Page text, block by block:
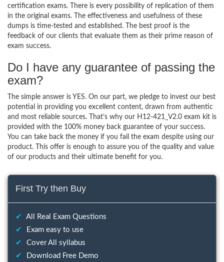
certification exams. There is every possibility of replication of them
in the original exams. The effectiveness and usefulness of these
dumps is time-tested and established. The best proof is the
feedback of our clients that evaluate them as their prime reason of
exam success.
Do I have any guarantee of passing the
exam?
The simple answer is YES. On our part, we pledge to invest our best
potential in providing you excellent content, drawn from authentic
and most reliable sources. That’s why our H12-421_V2.0 exam kit is
provided with the 100% money back guarantee of your success.
You can take back the money if you fail the exam despite using our
product. This offer is enough to assure you of the quality and value
of our products and their ultimate benefit for you.
First Try then Buy
✔
All Real Exam Questions
✔
Exam easy to use
✔
Cover All syllabus
✔
Download Free Demo